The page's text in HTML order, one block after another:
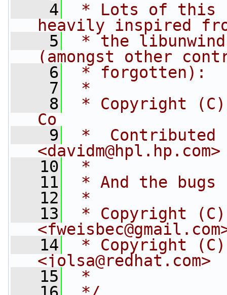
    4
* Lots of this
heavily inspired
    5
* the libunwind
(amongst other
    6
* forgotten):
    7
*
    8
* Copyright (C)
Co
    9
*  Contributed
<davidm@hpl.hp.com>
   10
*
   11
* And the bugs
   12
*
   13
* Copyright (C)
<fweisbec@gmail.com
   14
* Copyright
<jolsa@redhat.com>
   15
*